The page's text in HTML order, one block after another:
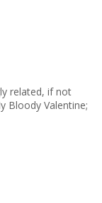
related, if not
Bloody Valentine;